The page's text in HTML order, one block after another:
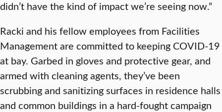
didn’t have the kind of impact we’re seeing now.”
Racki and his fellow employees from Facilities
Management are committed to keeping COVID-19
at bay. Garbed in gloves and protective gear, and
armed with cleaning agents, they’ve been
scrubbing and sanitizing surfaces in residence halls
and common buildings in a hard-fought campaign